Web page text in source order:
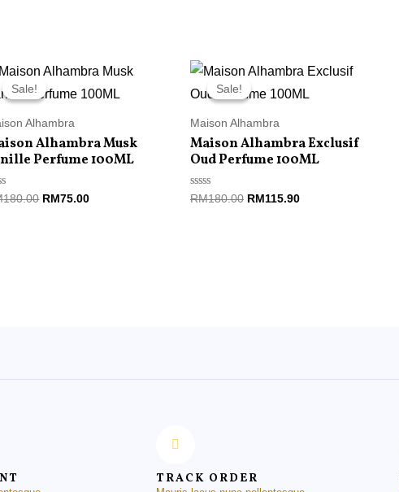
Sale!
Sale!
Alhambra
Alhambra Musk
Perfume 100ML
180.00
Original
was:
RM75.00
Current
is:
Sale!
Sale!
Maison Alhambra
Maison Alhambra Exclusif
Oud Perfume 100ML
Rated
RM180.00
Original
was:
RM115.90
Current
is:
TRACK ORDER